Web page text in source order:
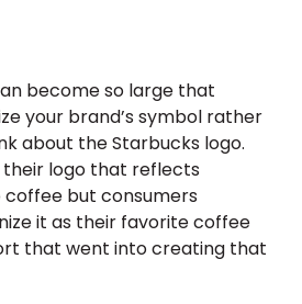
become so large that
your brand’s symbol rather
about the Starbucks logo.
their logo that reflects
but consumers
it as their favorite coffee
that went into creating that